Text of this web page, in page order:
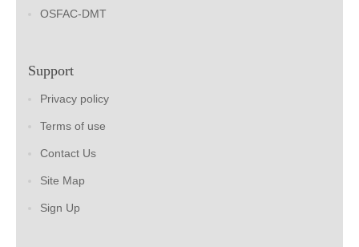
OSFAC-DMT
Support
Privacy policy
Terms of use
Contact Us
Site Map
Sign Up